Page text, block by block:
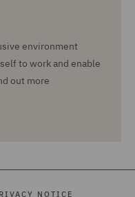
environment
to work and enable
out more
NOTICE